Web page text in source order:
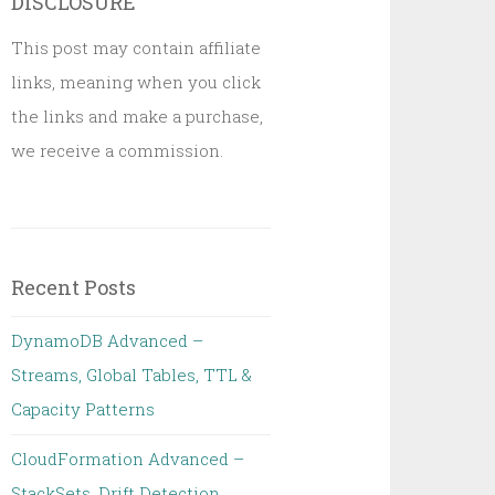
This post may contain affiliate
links, meaning when you click
the links and make a purchase,
we receive a commission.
Recent Posts
DynamoDB Advanced –
Streams, Global Tables, TTL &
Capacity Patterns
CloudFormation Advanced –